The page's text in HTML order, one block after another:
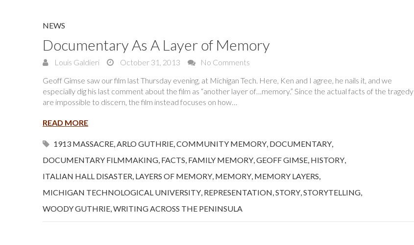
NEWS
Documentary As A Layer of Memory
Louis Galdieri October 31, 2013
No Comments
Geoff Gimse saw our film last Thursday evening, at Michigan Tech. Here, Ken and I agree, he nails it, and we
especially dig his last comment about the film as “another layer of…memory.” Since the actual facts of the tragedy
are impossible to discern, the film instead focuses on how…
READ MORE
1913 MASSACRE,ARLO GUTHRIE,COMMUNITY MEMORY, DOCUMENTARY,
DOCUMENTARY FILMMAKING, FACTS, FAMILY MEMORY,GEOFF GIMSE, HISTORY,
ITALIAN HALL DISASTER, LAYERS OF MEMORY, MEMORY, MEMORY LAYERS,
MICHIGAN TECHNOLOGICAL UNIVERSITY, REPRESENTATION,STORY,STORYTELLING,
WOODY GUTHRIE,WRITING ACROSS THE PENINSULA